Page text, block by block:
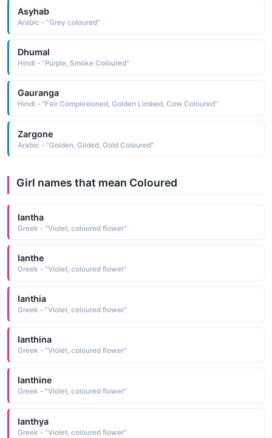
Asyhab
Arabic - "Grey coloured"
Dhumal
Hindi - "Purple, Smoke Coloured"
Gauranga
Hindi - "Fair Complexioned, Golden Limbed, Cow Coloured"
Zargone
Arabic - "Golden, Gilded, Gold Coloured"
Girl names that mean Coloured
Iantha
Greek - "Violet, coloured flower"
Ianthe
Greek - "Violet, coloured flower"
Ianthia
Greek - "Violet, coloured flower"
Ianthina
Greek - "Violet, coloured flower"
Ianthine
Greek - "Violet, coloured flower"
Ianthya
Greek - "Violet, coloured flower"